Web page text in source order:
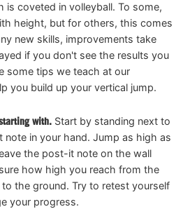
is coveted in volleyball. To some,
height, but for others, this comes
new skills, improvements take
if you don't see the results you
some tips we teach at our
you build up your vertical jump.
with. Start by standing next to
in your hand. Jump as high as
the post-it note on the wall
how high you reach from the
the ground. Try to retest yourself
your progress.